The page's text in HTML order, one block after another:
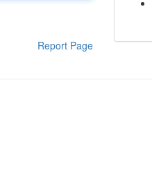
Report Page